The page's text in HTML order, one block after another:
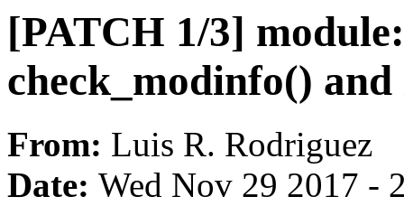
[PATCH 1/3]
check_modinfo()
From: Luis R. Rodriguez
Date: Wed Nov 29 2017 -